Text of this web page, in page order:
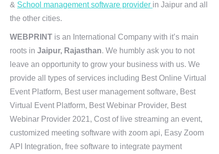
& School management software provider in Jaipur and all
the other cities.
WEBPRINT is an International Company with it’s main
roots in Jaipur, Rajasthan. We humbly ask you to not
leave an opportunity to grow your business with us. We
provide all types of services including Best Online Virtual
Event Platform, Best user management software, Best
Virtual Event Platform, Best Webinar Provider, Best
Webinar Provider 2021, Cost of live streaming an event,
customized meeting software with zoom api, Easy Zoom
API Integration, free software to integrate payment